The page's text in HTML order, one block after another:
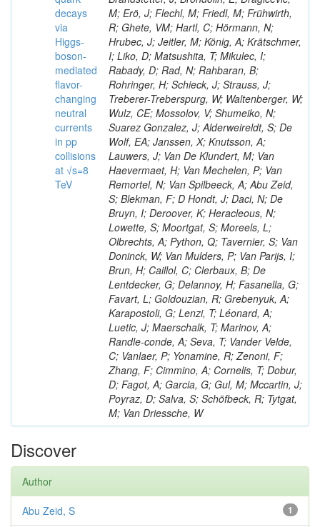
decays
via
Higgs-
boson-
mediated
flavor-
changing
neutral
currents
in pp
collisions
at √s=8
TeV
M; Erö, J; Flechl, M; Friedl, M; Frühwirth,
R; Ghete, VM; Hartl, C; Hörmann, N;
Hrubec, J; Jeitler, M; König, A; Krätschmer,
I; Liko, D; Matsushita, T; Mikulec, I;
Rabady, D; Rad, N; Rahbaran, B;
Rohringer, H; Schieck, J; Strauss, J;
Treberer-Treberspurg, W; Waltenberger, W;
Wulz, CE; Mossolov, V; Shumeiko, N;
Suarez Gonzalez, J; Alderweireldt, S; De
Wolf, EA; Janssen, X; Knutsson, A;
Lauwers, J; Van De Klundert, M; Van
Haevermaet, H; Van Mechelen, P; Van
Remortel, N; Van Spilbeeck, A; Abu Zeid,
S; Blekman, F; D Hondt, J; Daci, N; De
Bruyn, I; Deroover, K; Heracleous, N;
Lowette, S; Moortgat, S; Moreels, L;
Olbrechts, A; Python, Q; Tavernier, S; Van
Doninck, W; Van Mulders, P; Van Parijs, I;
Brun, H; Caillol, C; Clerbaux, B; De
Lentdecker, G; Delannoy, H; Fasanella, G;
Favart, L; Goldouzian, R; Grebenyuk, A;
Karapostoli, G; Lenzi, T; Léonard, A;
Luetic, J; Maerschalk, T; Marinov, A;
Randle-conde, A; Seva, T; Vander Velde,
C; Vanlaer, P; Yonamine, R; Zenoni, F;
Zhang, F; Cimmino, A; Cornelis, T; Dobur,
D; Fagot, A; Garcia, G; Gul, M; Mccartin, J;
Poyraz, D; Salva, S; Schöfbeck, R; Tytgat,
M; Van Driessche, W
Discover
Author
1
Abu Zeid, S